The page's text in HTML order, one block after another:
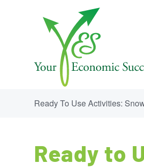
Ready To Use Activities:
Ready to